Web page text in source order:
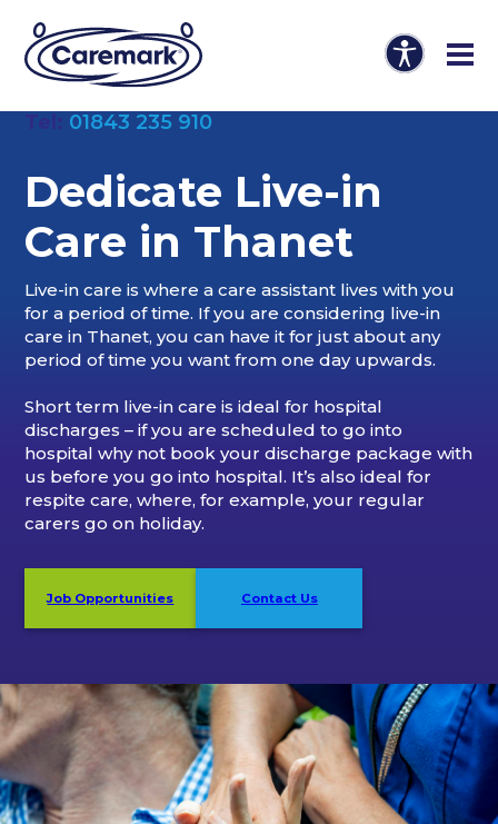
01843 235 910
Dedicate Live-in
Care in Thanet
Live-in care is where a care assistant lives with you
for a period of time. If you are considering live-in
care in Thanet, you can have it for just about any
period of time you want from one day upwards.
Short term live-in care is ideal for hospital
discharges – if you are scheduled to go into
hospital why not book your discharge package with
us before you go into hospital. It’s also ideal for
respite care, where, for example, your regular
carers go on holiday.
Job Opportunities Contact Us